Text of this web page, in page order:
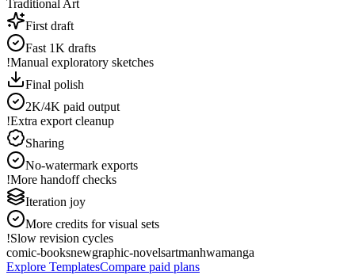
Traditional Art
First draft
Fast 1K drafts
!Manual exploratory sketches
Final polish
2K/4K paid output
!Extra export cleanup
Sharing
No-watermark exports
!More handoff checks
Iteration joy
More credits for visual sets
!Slow revision cycles
comic-booksnewgraphic-novelsartmanhwamanga
Explore TemplatesCompare paid plans